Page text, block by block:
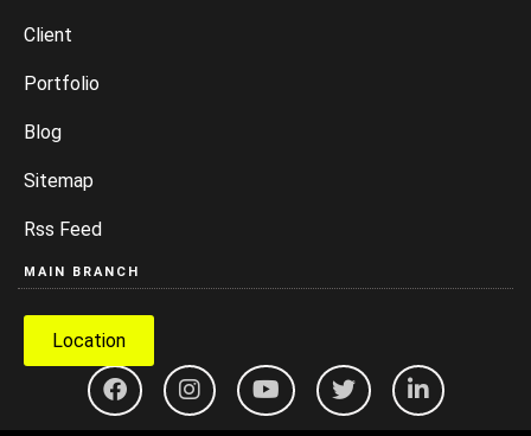
Client
Portfolio
Blog
Sitemap
Rss Feed
MAIN BRANCH
Location